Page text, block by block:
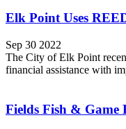
Elk Point Uses
Sep 30 2022
The City of Elk Point
financial assistance with
Fields Fish & Game